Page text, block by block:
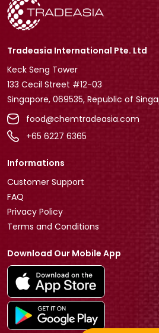
Tradeasia International Pte. Ltd
Keck Seng Tower
133 Cecil Street #12-03
Singapore, 069535, Republic of
food@chemtradeasia.com
+65 6227 6365
Informations
Customer Support
FAQ
Privacy Policy
Terms and Conditions
Download Our Mobile App